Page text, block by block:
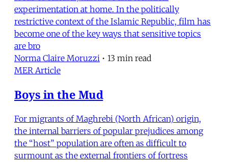
experimentation at home. In the politically
restrictive context of the Islamic Republic, film has
become one of the key ways that sensitive topics
are bro
Norma Claire Moruzzi • 13 min read
MER Article
Boys in the Mud
For migrants of Maghrebi (North African) origin,
the internal barriers of popular prejudices among
the “host” population are often as difficult to
surmount as the external frontiers of fortress